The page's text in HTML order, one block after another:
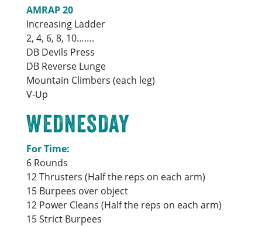
AMRAP 20
Increasing Ladder
2, 4, 6, 8, 10…….
DB Devils Press
DB Reverse Lunge
Mountain Climbers (each leg)
V-Up
WEDNESDAY
For Time:
6 Rounds
12 Thrusters (Half the reps on each arm)
15 Burpees over object
12 Power Cleans (Half the reps on each arm)
15 Strict Burpees